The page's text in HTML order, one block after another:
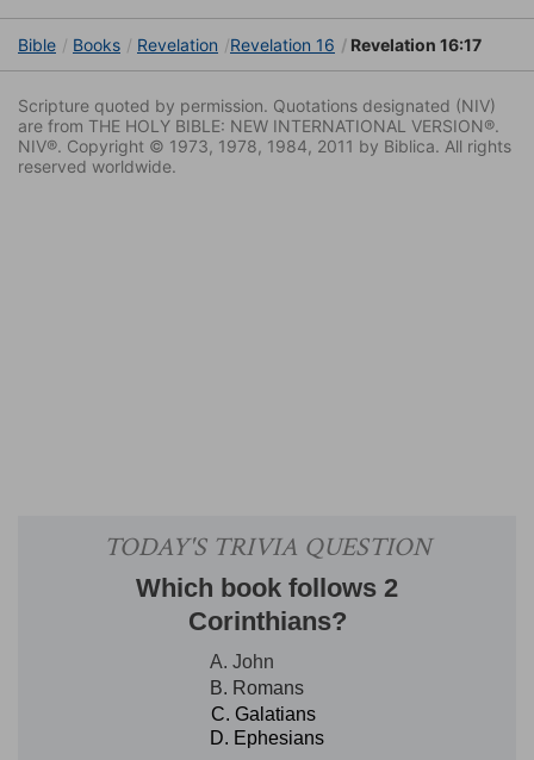
Bible Books Revelation Revelation 16 Revelation 16:17
Scripture quoted by permission. Quotations designated (NIV)
are from THE HOLY BIBLE: NEW INTERNATIONAL VERSION®.
NIV®. Copyright © 1973, 1978, 1984, 2011 by Biblica. All rights
reserved worldwide.